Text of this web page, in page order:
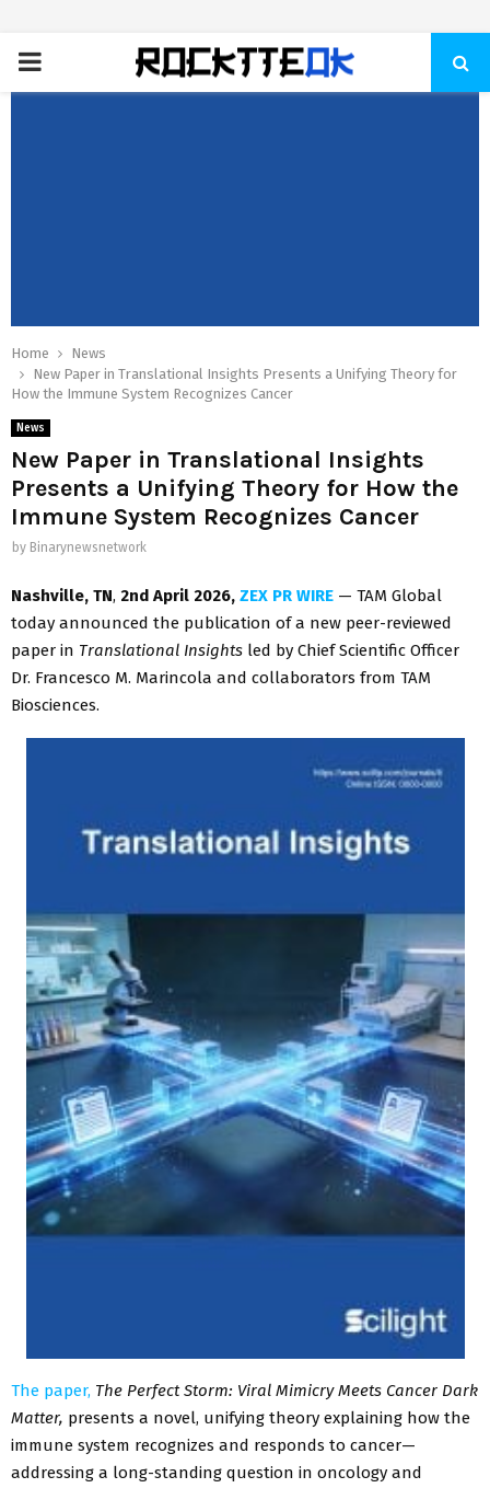
PRIMARY
Home
News
New Paper in Translational Insights Presents a Unifying Theory for
How the Immune System Recognizes Cancer
News
New Paper in Translational Insights
Presents a Unifying Theory for How the
Immune System Recognizes Cancer
by Binarynewsnetwork
Nashville, TN, 2nd April 2026, ZEX PR WIRE — TAM Global
today announced the publication of a new peer-reviewed
paper in Translational Insights led by Chief Scientific Officer
Dr. Francesco M. Marincola and collaborators from TAM
Biosciences.
The paper, The Perfect Storm: Viral Mimicry Meets Cancer Dark
Matter, presents a novel, unifying theory explaining how the
immune system recognizes and responds to cancer—
addressing a long-standing question in oncology and